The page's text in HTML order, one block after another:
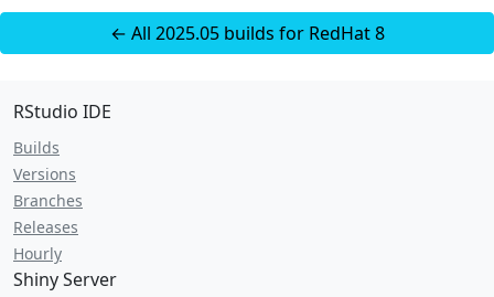
← All 2025.05 builds for RedHat 8
RStudio IDE
Builds
Versions
Branches
Releases
Hourly
Shiny Server